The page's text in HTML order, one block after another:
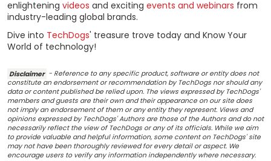
enlightening videos and exciting events and webinars from
industry-leading global brands.
Dive into TechDogs' treasure trove today and Know Your
World of technology!
Disclaimer - Reference to any specific product, software or entity does not
constitute an endorsement or recommendation by TechDogs nor should any
data or content published be relied upon. The views expressed by TechDogs'
members and guests are their own and their appearance on our site does
not imply an endorsement of them or any entity they represent. Views and
opinions expressed by TechDogs' Authors are those of the Authors and do not
necessarily reflect the view of TechDogs or any of its officials. While we aim
to provide valuable and helpful information, some content on TechDogs' site
may not have been thoroughly reviewed for every detail or aspect. We
encourage users to verify any information independently where necessary.